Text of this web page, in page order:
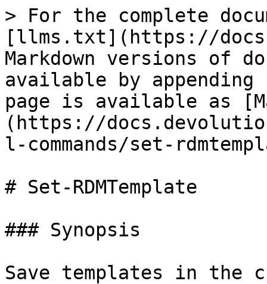
> For the complete
[llms.txt](https://
Markdown versions of
available by
page is available as
(https://
l-commands/set-
# Set-RDMTemplate
### Synopsis
Save templates in the